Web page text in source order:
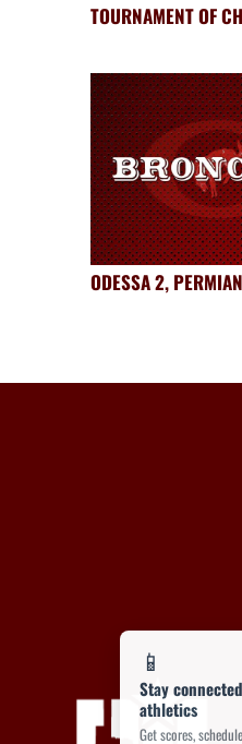
📱
Stay
athletics
Get scores,
TOURNAMENT OF
ODESSA 2,